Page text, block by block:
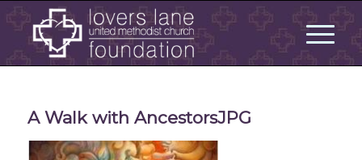
A Walk with AncestorsJPG